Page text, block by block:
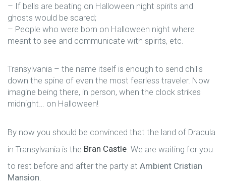
– If bells are beating on Halloween night spirits and
ghosts would be scared;
– People who were born on Halloween night where
meant to see and communicate with spirits, etc.
Transylvania – the name itself is enough to send chills
down the spine of even the most fearless traveler. Now
imagine being there, in person, when the clock strikes
midnight… on Halloween!
By now you should be convinced that the land of Dracula
in Transylvania is the Bran Castle . We are waiting for you
to rest before and after the party at Ambient Cristian
Mansion